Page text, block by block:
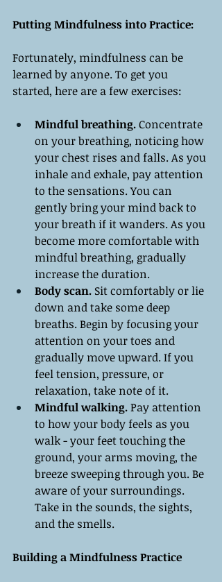
Putting Mindfulness into Practice:
Fortunately, mindfulness can be
learned by anyone. To get you
started, here are a few exercises:
Mindful breathing. Concentrate
on your breathing, noticing how
your chest rises and falls. As you
inhale and exhale, pay attention
to the sensations. You can
gently bring your mind back to
your breath if it wanders. As you
become more comfortable with
mindful breathing, gradually
increase the duration.
Body scan. Sit comfortably or lie
down and take some deep
breaths. Begin by focusing your
attention on your toes and
gradually move upward. If you
feel tension, pressure, or
relaxation, take note of it.
Mindful walking. Pay attention
to how your body feels as you
walk - your feet touching the
ground, your arms moving, the
breeze sweeping through you. Be
aware of your surroundings.
Take in the sounds, the sights,
and the smells.
Building a Mindfulness Practice